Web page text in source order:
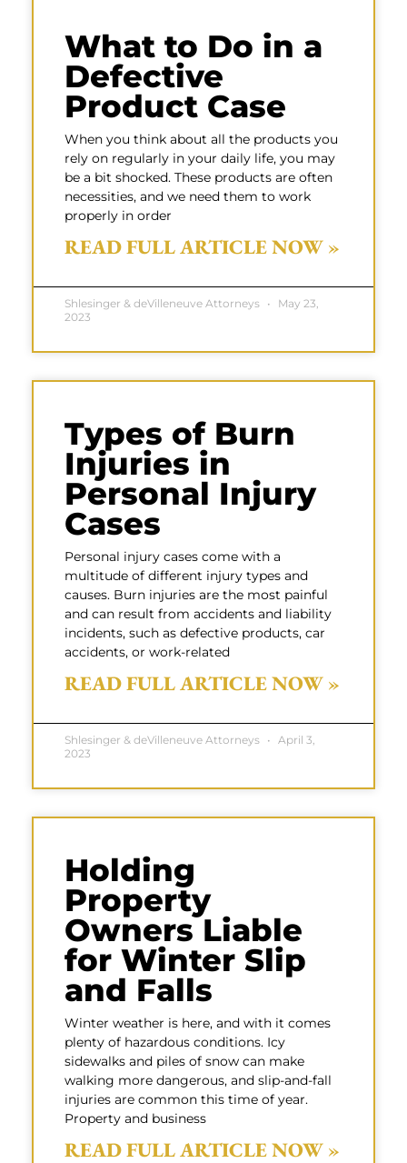
What to Do in a
Defective
Product Case
When you think about all the products you
rely on regularly in your daily life, you may
be a bit shocked. These products are often
necessities, and we need them to work
properly in order
READ FULL ARTICLE NOW »
Shlesinger & deVilleneuve Attorneys
May 23,
2023
Types of Burn
Injuries in
Personal Injury
Cases
Personal injury cases come with a
multitude of different injury types and
causes. Burn injuries are the most painful
and can result from accidents and liability
incidents, such as defective products, car
accidents, or work-related
READ FULL ARTICLE NOW »
Shlesinger & deVilleneuve Attorneys
April 3,
2023
Holding
Property
Owners Liable
for Winter Slip
and Falls
Winter weather is here, and with it comes
plenty of hazardous conditions. Icy
sidewalks and piles of snow can make
walking more dangerous, and slip-and-fall
injuries are common this time of year.
Property and business
READ FULL ARTICLE NOW »